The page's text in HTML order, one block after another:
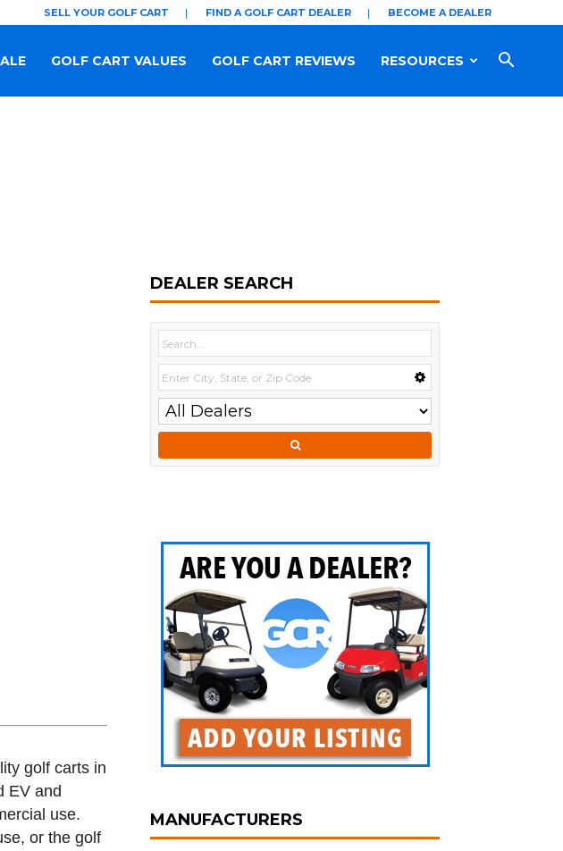
SELL YOUR GOLF CART FIND A GOLF CART DEALER BECOME A DEALER
RESOURCES
GOLF CART REVIEWS
GOLF CART VALUES
golf carts in
EV and
use.
or the golf
DEALER SEARCH
MANUFACTURERS